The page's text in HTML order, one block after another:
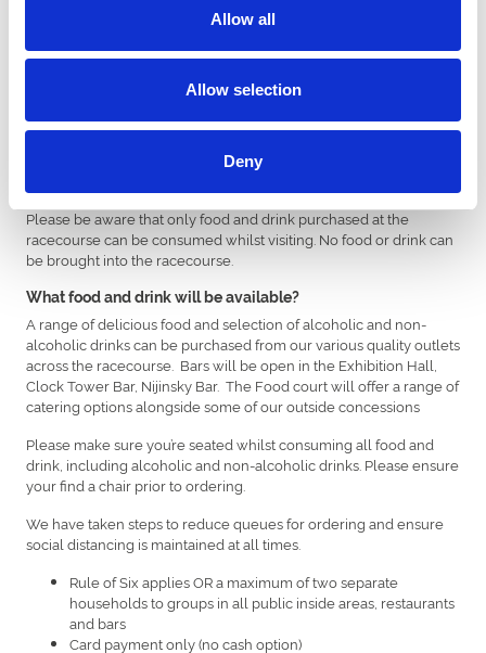
Allow all
Allow selection
Deny
You may be asked to arrive at the racecourse within a specific
e-ticket confirmation email.
What security measures should I expect?
You may be subject to a bag search on arrival. Please ensure bags
Please be aware that only food and drink purchased at the
racecourse can be consumed whilst visiting. No food or drink can
be brought into the racecourse.
What food and drink will be available?
A range of delicious food and selection of alcoholic and non-
alcoholic drinks can be purchased from our various quality outlets
across the racecourse. Bars will be open in the Exhibition Hall,
Clock Tower Bar, Nijinsky Bar. The Food court will offer a range of
catering options alongside some of our outside concessions
Please make sure you’re seated whilst consuming all food and
drink, including alcoholic and non-alcoholic drinks. Please ensure
your find a chair prior to ordering.
We have taken steps to reduce queues for ordering and ensure
social distancing is maintained at all times.
Rule of Six applies OR a maximum of two separate
households to groups in all public inside areas, restaurants
and bars
Card payment only (no cash option)